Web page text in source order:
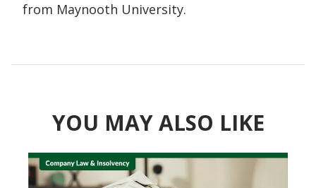
from Maynooth University.
YOU MAY ALSO LIKE